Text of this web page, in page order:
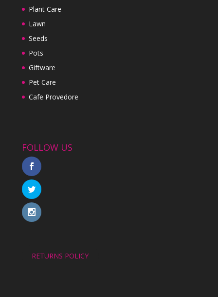
Plant Care
Lawn
Seeds
Pots
Giftware
Pet Care
Cafe Provedore
FOLLOW US
RETURNS POLICY